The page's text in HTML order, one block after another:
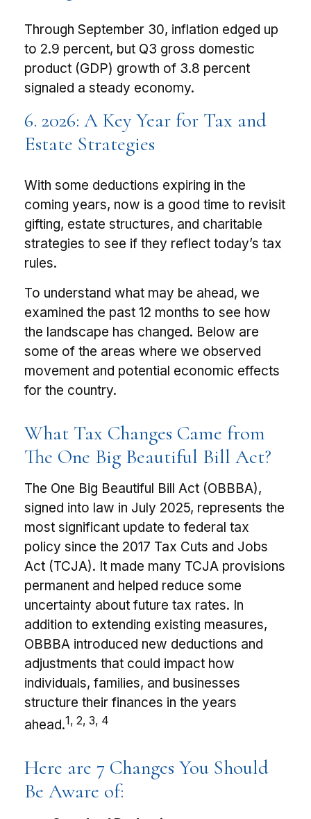
Through September 30, inflation edged up
to 2.9 percent, but Q3 gross domestic
product (GDP) growth of 3.8 percent
signaled a steady economy.
6. 2026: A Key Year for Tax and
Estate Strategies
With some deductions expiring in the
coming years, now is a good time to revisit
gifting, estate structures, and charitable
strategies to see if they reflect today’s tax
rules.
To understand what may be ahead, we
examined the past 12 months to see how
the landscape has changed. Below are
some of the areas where we observed
movement and potential economic effects
for the country.
What Tax Changes Came from
The One Big Beautiful Bill Act?
The One Big Beautiful Bill Act (OBBBA),
signed into law in July 2025, represents the
most significant update to federal tax
policy since the 2017 Tax Cuts and Jobs
Act (TCJA). It made many TCJA provisions
permanent and helped reduce some
uncertainty about future tax rates. In
addition to extending existing measures,
OBBBA introduced new deductions and
adjustments that could impact how
individuals, families, and businesses
structure their finances in the years
ahead.1, 2, 3, 4
Here are 7 Changes You Should
Be Aware of: